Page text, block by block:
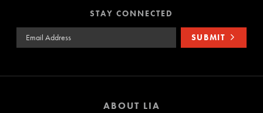
STAY CONNECTED
Email Address SUBMIT
ABOUT LIA